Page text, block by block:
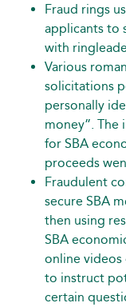
Fraud rings
applicants to
with
Various
solicitations
personally
money”. The
for SBA
proceeds
Fraudulent
secure SBA
then using
SBA
online videos
to instruct
certain